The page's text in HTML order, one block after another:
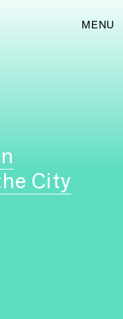
MENU
City